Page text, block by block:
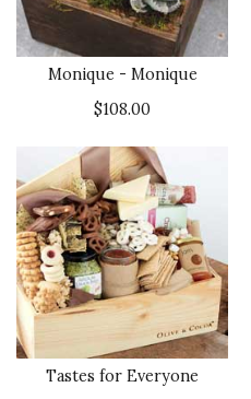
Monique - Monique
$108.00
Tastes for Everyone